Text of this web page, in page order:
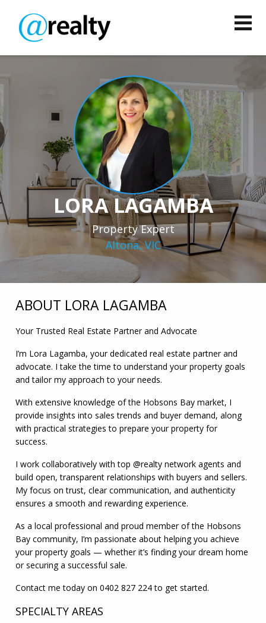
LORA LAGAMBA
Property Expert
Altona, VIC
ABOUT LORA LAGAMBA
Your Trusted Real Estate Partner and Advocate
I’m Lora Lagamba, your dedicated real estate partner and
advocate. I take the time to understand your property goals
and tailor my approach to your needs.
With extensive knowledge of the Hobsons Bay market, I
provide insights into sales trends and buyer demand, along
with practical strategies to prepare your property for
success.
I work collaboratively with top @realty network agents and
build open, transparent relationships with buyers and sellers.
My focus on trust, clear communication, and authenticity
ensures a smooth and rewarding experience.
As a local professional and proud member of the Hobsons
Bay community, I’m passionate about helping you achieve
your property goals — whether it’s finding your dream home
or securing a successful sale.
Contact me today on 0402 827 224 to get started.
SPECIALTY AREAS